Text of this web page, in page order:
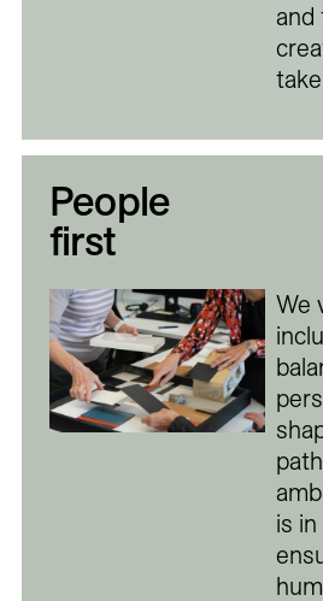
and
People
first
We
is in